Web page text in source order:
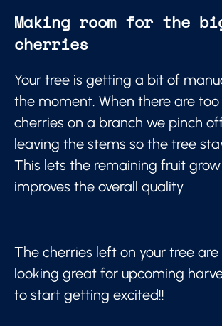
Making room for the
cherries
Your tree is getting a bit of
the moment. When there are
cherries on a branch we pinch
leaving the stems so the tree
This lets the remaining fruit
improves the overall quality.
The cherries left on your tree
looking great for upcoming
to start getting excited!!